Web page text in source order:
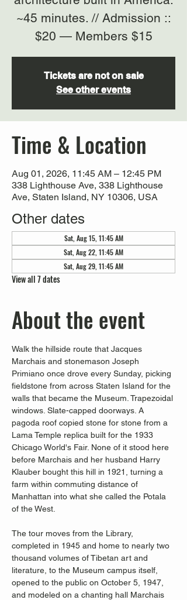
~45 minutes. // Admission ::
$20 — Members $15
Tickets are not on sale
See other events
Time & Location
Aug 01, 2026, 11:45 AM – 12:45 PM
338 Lighthouse Ave, 338 Lighthouse
Ave, Staten Island, NY 10306, USA
Other dates
Sat, Aug 15, 11:45 AM
Sat, Aug 22, 11:45 AM
Sat, Aug 29, 11:45 AM
View all 7 dates
About the event
Walk the hillside route that Jacques
Marchais and stonemason Joseph
Primiano once drove every Sunday, picking
fieldstone from across Staten Island for the
walls that became the Museum. Trapezoidal
windows. Slate-capped doorways. A
pagoda roof copied stone for stone from a
Lama Temple replica built for the 1933
Chicago World's Fair. None of it stood here
before Marchais and her husband Harry
Klauber bought this hill in 1921, turning a
farm within commuting distance of
Manhattan into what she called the Potala
of the West.
The tour moves from the Library,
completed in 1945 and home to nearly two
thousand volumes of Tibetan art and
literature, to the Museum campus itself,
opened to the public on October 5, 1947,
and modeled on a chanting hall Marchais